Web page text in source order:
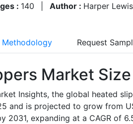
: 140 Author : Harper Lewis
Methodology Request
Market Size
Insights, the global heated
and is projected to grow from
2031, expanding at a CAGR of